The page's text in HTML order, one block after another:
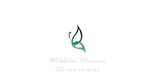
Middleton, Wisconsin
Tel: 608-712-9085